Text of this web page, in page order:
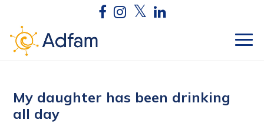
My daughter has been drinking
all day